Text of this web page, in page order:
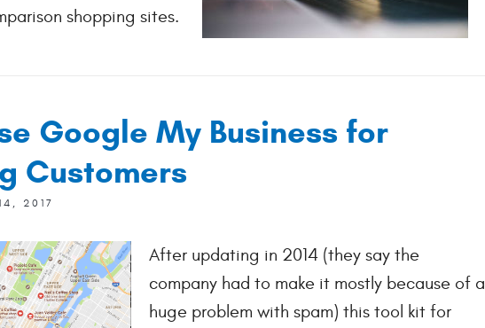
shopping sites.
Google My Business for
Customers
2017
After updating in 2014 (they say the
company had to make it mostly because of a
huge problem with spam) this tool kit for